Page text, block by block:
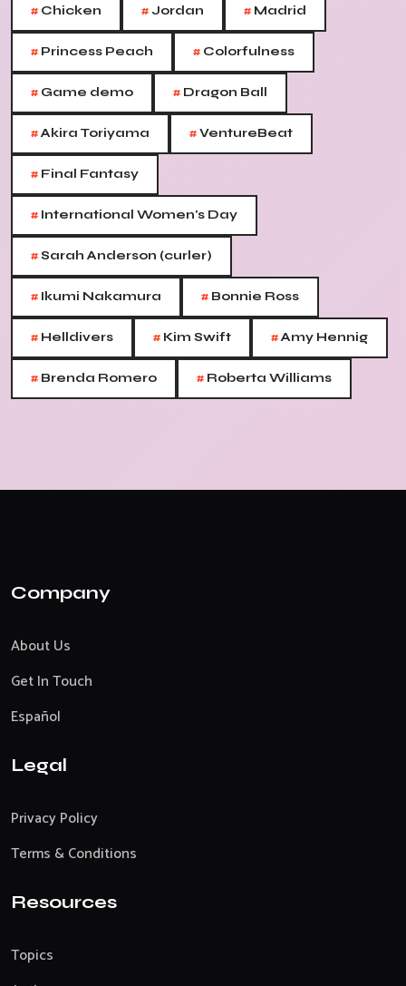
# Chicken #Jordan # Madrid
# Princess Peach # Colorfulness
# Game demo # Dragon Ball
#Akira Toriyama #VentureBeat
# Final Fantasy
# International Women's Day
#Sarah Anderson (curler)
# Ikumi Nakamura # Bonnie Ross
# Helldivers # Kim Swift #Amy Hennig
# Brenda Romero # Roberta Williams
Company
About Us
Get In Touch
Español
Legal
Privacy Policy
Terms & Conditions
Resources
Topics